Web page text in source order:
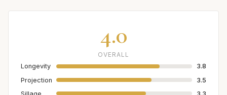
4.0
OVERALL
Longevity
3.8
Projection
3.5